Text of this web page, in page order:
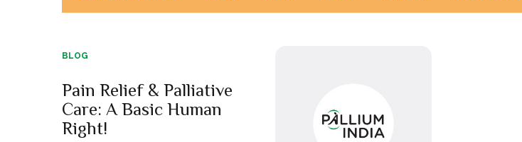
BLOG
Pain Relief & Palliative
Care: A Basic Human
Right!